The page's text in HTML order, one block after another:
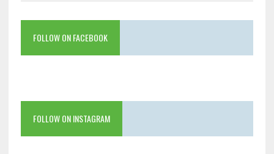
FOLLOW ON FACEBOOK
FOLLOW ON INSTAGRAM